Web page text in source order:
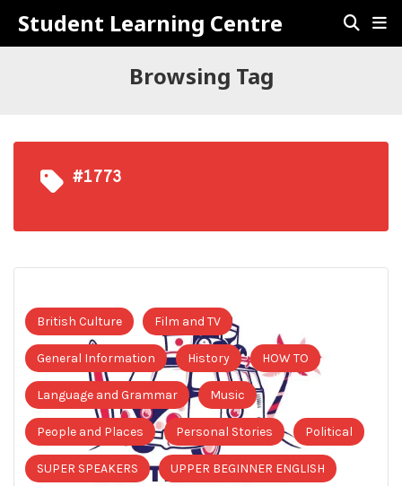
Student Learning Centre
Browsing Tag
#1773
British Culture Film and TV
General Information History HOW TO
Language and Grammar Music
People and Places Personal Stories Political
SUPER SPEAKERS UPPER BEGINNER ENGLISH